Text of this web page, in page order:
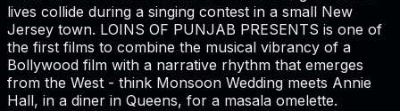
lives collide during a singing contest in a small New
Jersey town. LOINS OF PUNJAB PRESENTS is one of
the first films to combine the musical vibrancy of a
Bollywood film with a narrative rhythm that emerges
from the West - think Monsoon Wedding meets Annie
Hall, in a diner in Queens, for a masala omelette.